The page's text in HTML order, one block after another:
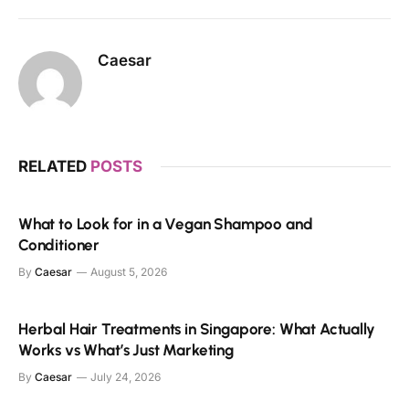
Caesar
RELATED POSTS
What to Look for in a Vegan Shampoo and
Conditioner
By Caesar August 5, 2026
Herbal Hair Treatments in Singapore: What Actually
Works vs What’s Just Marketing
By Caesar July 24, 2026